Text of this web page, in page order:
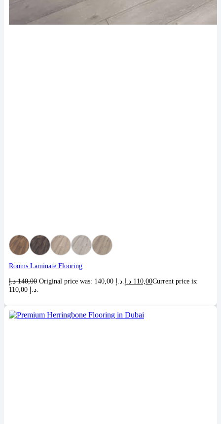
Rooms Laminate Flooring
140,00 د.إ 110,00 د.إ
Current price is: